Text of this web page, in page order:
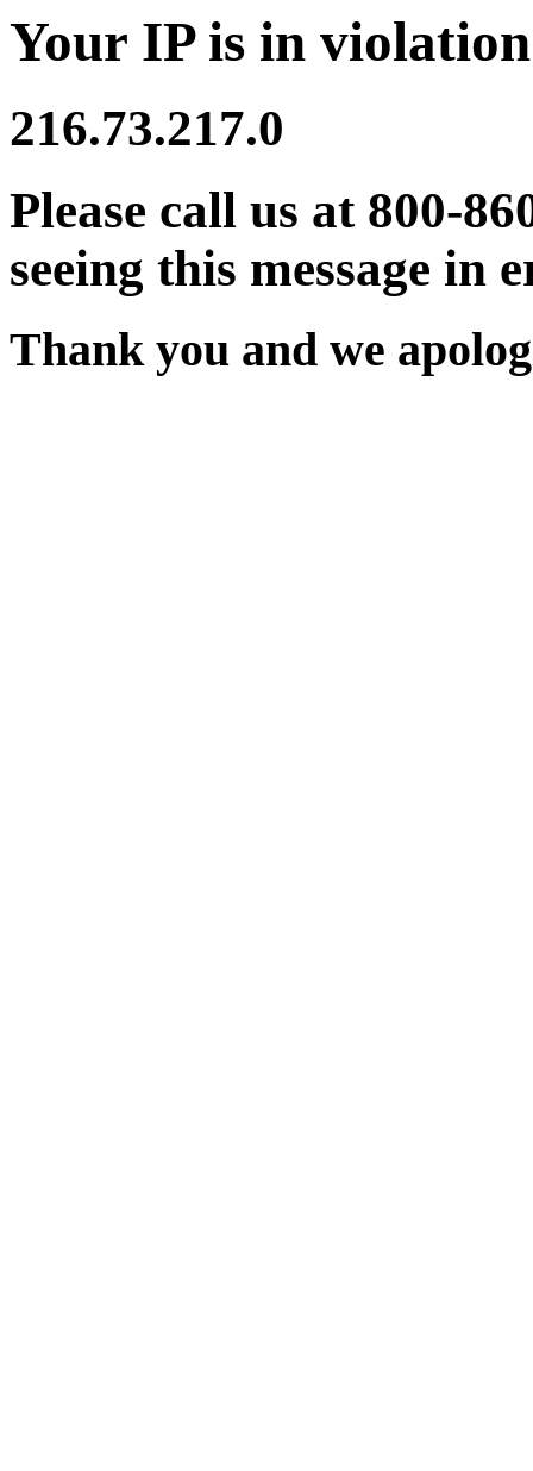
Your IP is in
216.73.217.0
Please call us at 800-
seeing this message in
Thank you and we